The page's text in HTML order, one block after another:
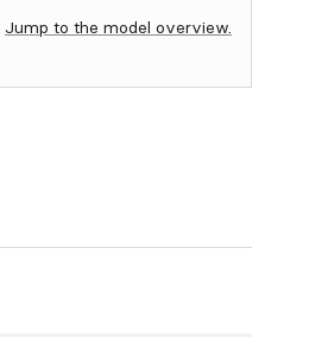
Jump to the model overview.